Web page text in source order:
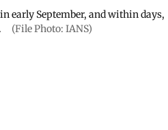
early September, and within days,
(File Photo: IANS)